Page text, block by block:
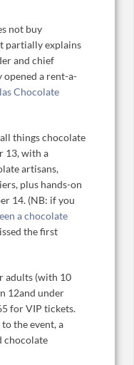
not buy
partially explains
and chief
opened a rent-a-
Chocolate
things chocolate
13, with a
artisans,
plus hands-on
14. (NB: if you
a chocolate
the first
adults (with 10
12and under
for VIP tickets.
the event, a
chocolate